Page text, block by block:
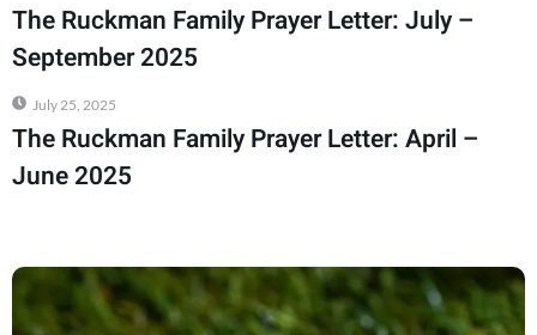
The Ruckman Family Prayer Letter: July –
September 2025
July 25, 2025
The Ruckman Family Prayer Letter: April –
June 2025